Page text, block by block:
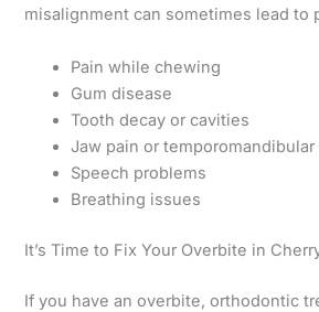
misalignment can sometimes lead to
Pain while chewing
Gum disease
Tooth decay or cavities
Jaw pain or
Speech problems
Breathing issues
It’s Time to Fix Your Overbite in
If you have an overbite, orthodontic